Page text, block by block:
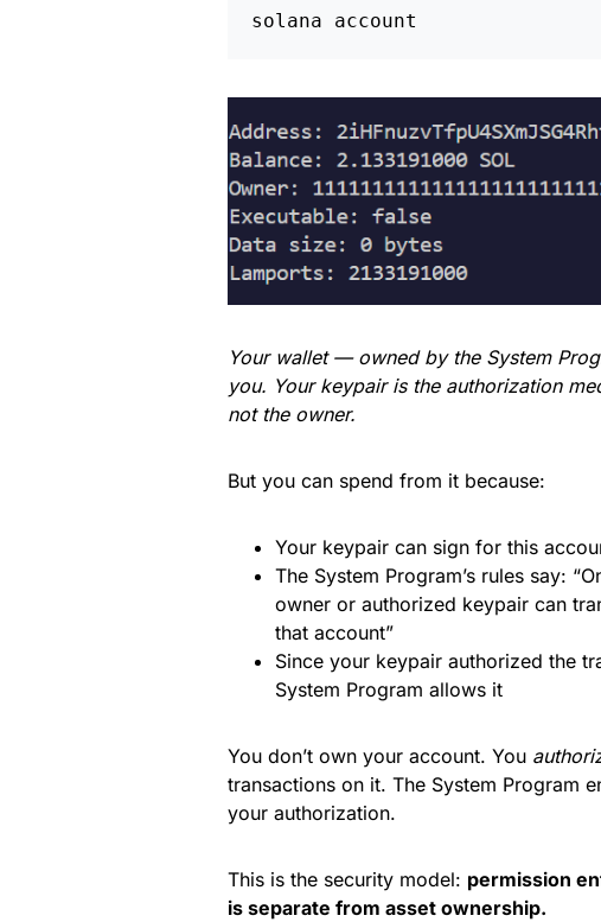
solana account
Your wallet — owned by the System
you. Your keypair is the authorization
not the owner.
But you can spend from it because:
Your keypair can sign for this
The System Program’s rules say:
owner or authorized keypair can
that account”
Since your keypair authorized the
System Program allows it
You don’t own your account. You
transactions on it. The System Program
your authorization.
This is the security model: permission
is separate from asset ownership.